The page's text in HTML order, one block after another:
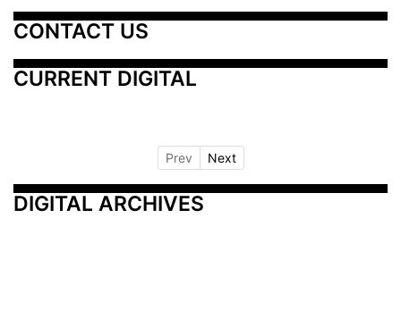
CONTACT US
CURRENT DIGITAL
Prev Next
DIGITAL ARCHIVES